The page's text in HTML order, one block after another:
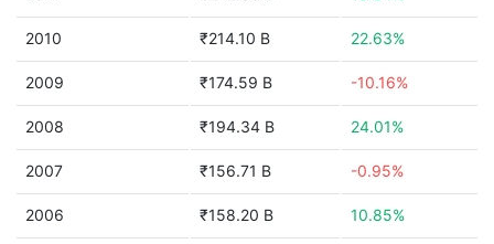
2010 ₹214.10 B 22.63%
2009 ₹174.59 B -10.16%
2008 ₹194.34 B 24.01%
2007 ₹156.71 B -0.95%
2006 ₹158.20 B 10.85%